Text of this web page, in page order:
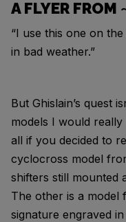
A FLYER FROM
“I use this one on
in bad weather.”
But Ghislain’s quest
models I would
all if you decided to
cyclocross model
shifters still mounted
The other is a model
signature engraved